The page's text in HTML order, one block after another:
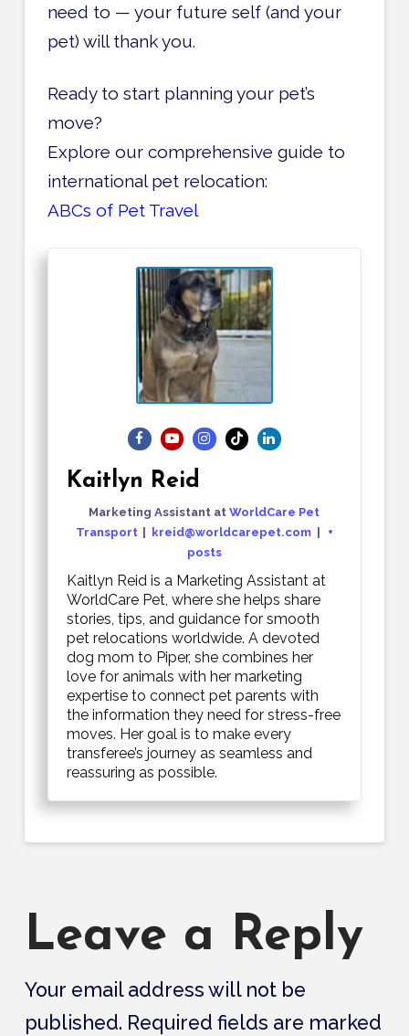
need to — your future self (and your
pet) will thank you.
Ready to start planning your pet’s
move?
Explore our comprehensive guide to
international pet relocation:
ABCs of Pet Travel
Kaitlyn Reid
Marketing Assistant at WorldCare Pet
Transport
kreid@worldcarepet.com
+
posts
Kaitlyn Reid is a Marketing Assistant at
WorldCare Pet, where she helps share
stories, tips, and guidance for smooth
pet relocations worldwide. A devoted
dog mom to Piper, she combines her
love for animals with her marketing
expertise to connect pet parents with
the information they need for stress-free
moves. Her goal is to make every
transferee’s journey as seamless and
reassuring as possible.
Leave a Reply
Your email address will not be
published. Required fields are marked